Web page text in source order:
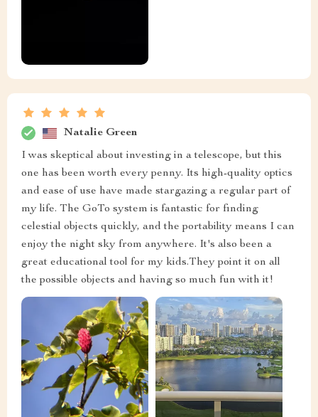
Natalie Green
I was skeptical about investing in a telescope, but this
one has been worth every penny. Its high-quality optics
and ease of use have made stargazing a regular part of
my life. The GoTo system is fantastic for finding
celestial objects quickly, and the portability means I can
enjoy the night sky from anywhere. It's also been a
great educational tool for my kids.They point it on all
the possible objects and having so much fun with it!